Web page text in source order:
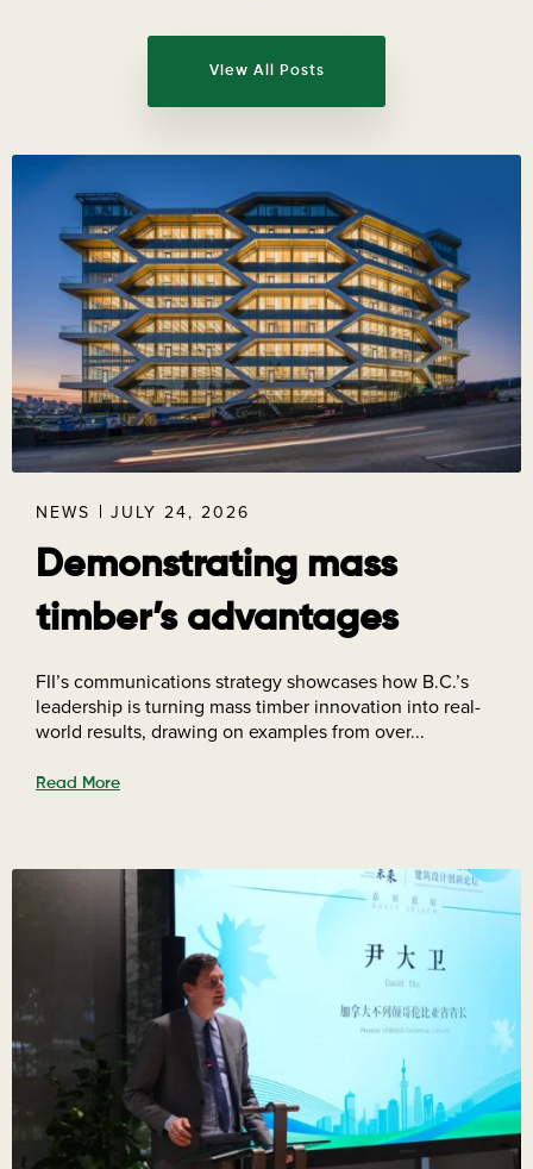
View All Posts
NEWS JULY 24, 2026
Demonstrating mass
timber’s advantages
FII’s communications strategy showcases how B.C.’s
leadership is turning mass timber innovation into real-
world results, drawing on examples from over...
Read More